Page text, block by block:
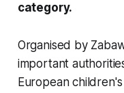
category.
Organised by
important
European